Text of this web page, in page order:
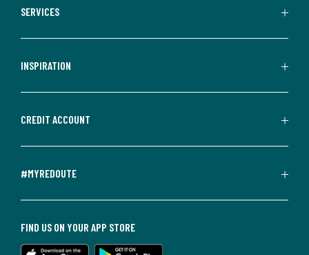
SERVICES
INSPIRATION
CREDIT ACCOUNT
#MYREDOUTE
FIND US ON YOUR APP STORE